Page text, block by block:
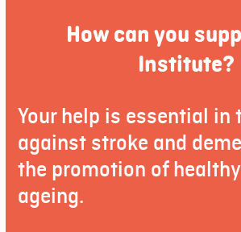
How can you
Institute?
Your help is essential in
against stroke and
the promotion of
ageing.